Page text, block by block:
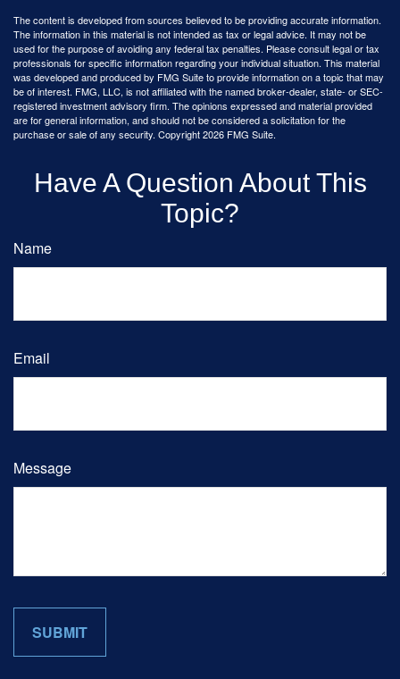
The content is developed from sources believed to be providing accurate information.
The information in this material is not intended as tax or legal advice. It may not be
used for the purpose of avoiding any federal tax penalties. Please consult legal or tax
professionals for specific information regarding your individual situation. This material
was developed and produced by FMG Suite to provide information on a topic that may
be of interest. FMG, LLC, is not affiliated with the named broker-dealer, state- or SEC-
registered investment advisory firm. The opinions expressed and material provided
are for general information, and should not be considered a solicitation for the
purchase or sale of any security. Copyright2026 FMG Suite.
Have A Question About This
Topic?
Name
Email
Message